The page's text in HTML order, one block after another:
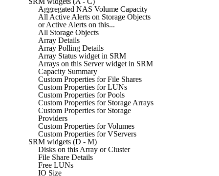
Aggregated NAS Volume Capacity
All Active Alerts on Storage Objects
or Active Alerts on this...
All Storage Objects
Array Details
Array Polling Details
Array Status widget in SRM
Arrays on this Server widget in SRM
Capacity Summary
Custom Properties for File Shares
Custom Properties for LUNs
Custom Properties for Pools
Custom Properties for Storage Arrays
Custom Properties for Storage
Providers
Custom Properties for Volumes
Custom Properties for VServers
SRM widgets (D - M)
Disks on this Array or Cluster
File Share Details
Free LUNs
IO Size